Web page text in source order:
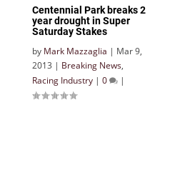
Centennial Park breaks 2
year drought in Super
Saturday Stakes
by Mark Mazzaglia | Mar 9,
2013 | Breaking News,
Racing Industry | 0 |